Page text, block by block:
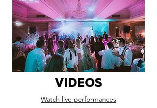
VIDEOS
Watch live performances